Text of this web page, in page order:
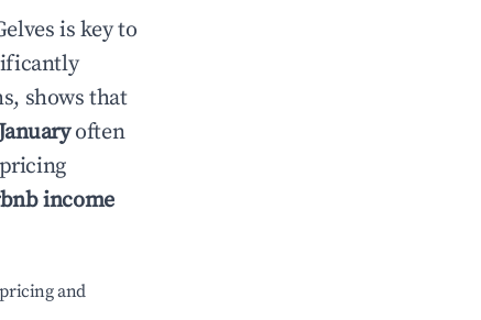
is key to
shows that
often
income
and